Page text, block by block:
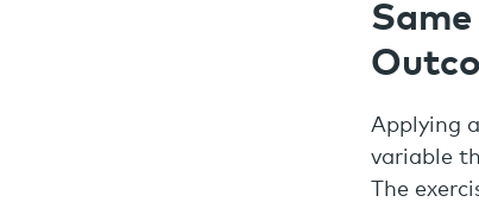
Applying
variable
The